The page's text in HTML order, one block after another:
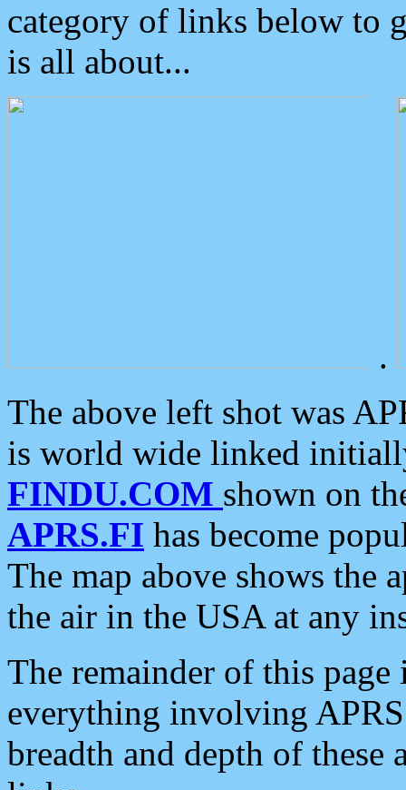
category of links below to
is all about...
.
The above left shot was
is world wide linked
FINDU.COM shown on
APRS.FI has become
The map above shows the
the air in the USA at any
The remainder of this
everything involving
breadth and depth of